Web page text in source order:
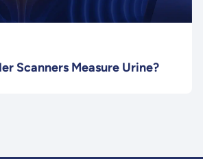
Scanners Measure Urine?